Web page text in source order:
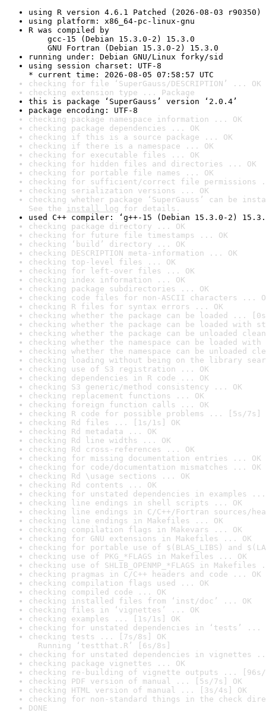
using R version 4.6.1 Patched (2026-08-03 r90350)
using platform: x86_64-pc-linux-gnu
R was compiled by
gcc-15 (Debian 15.3.0-2) 15.3.0
GNU Fortran (Debian 15.3.0-2) 15.3.0
running under: Debian GNU/Linux forky/sid
using session charset: UTF-8
* current time: 2026-08-05 07:58:57 UTC
checking for file ‘SuperGauss/DESCRIPTION’ ... OK
checking extension type ... Package
this is package ‘SuperGauss’ version ‘2.0.4’
package encoding: UTF-8
checking package namespace information ... OK
checking package dependencies ... OK
checking if this is a source package ... OK
checking if there is a namespace ... OK
checking for executable files ... OK
checking for hidden files and directories ... OK
checking for portable file names ... OK
checking for sufficient/correct file permissions
checking serialization versions ... OK
checking whether package ‘SuperGauss’ can be
See the install log for details.
used C++ compiler: ‘g++-15 (Debian 15.3.0-2)
checking package directory ... OK
checking for future file timestamps ... OK
checking ‘build’ directory ... OK
checking DESCRIPTION meta-information ... OK
checking top-level files ... OK
checking for left-over files ... OK
checking index information ... OK
checking package subdirectories ... OK
checking code files for non-ASCII characters ...
checking R files for syntax errors ... OK
checking whether the package can be loaded ...
checking whether the package can be loaded with
checking whether the package can be unloaded
checking whether the namespace can be loaded
checking whether the namespace can be unloaded
checking loading without being on the library
checking use of S3 registration ... OK
checking dependencies in R code ... OK
checking S3 generic/method consistency ... OK
checking replacement functions ... OK
checking foreign function calls ... OK
checking R code for possible problems ... [5s/7s]
checking Rd files ... [1s/1s] OK
checking Rd metadata ... OK
checking Rd line widths ... OK
checking Rd cross-references ... OK
checking for missing documentation entries ... OK
checking for code/documentation mismatches ... OK
checking Rd \usage sections ... OK
checking Rd contents ... OK
checking for unstated dependencies in examples ...
checking line endings in shell scripts ... OK
checking line endings in C/C++/Fortran sources/
checking line endings in Makefiles ... OK
checking compilation flags in Makevars ... OK
checking for GNU extensions in Makefiles ... OK
checking for portable use of $(BLAS_LIBS) and
checking use of PKG_*FLAGS in Makefiles ... OK
checking use of SHLIB_OPENMP_*FLAGS in Makefiles
checking pragmas in C/C++ headers and code ... OK
checking compilation flags used ... OK
checking compiled code ... OK
checking installed files from ‘inst/doc’ ... OK
checking files in ‘vignettes’ ... OK
checking examples ... [1s/1s] OK
checking for unstated dependencies in ‘tests’ ...
checking tests ... [7s/8s] OK
Running ‘testthat.R’ [6s/8s]
checking for unstated dependencies in vignettes
checking package vignettes ... OK
checking re-building of vignette outputs ... [96s/
checking PDF version of manual ... [5s/7s] OK
checking HTML version of manual ... [3s/4s] OK
checking for non-standard things in the check
DONE